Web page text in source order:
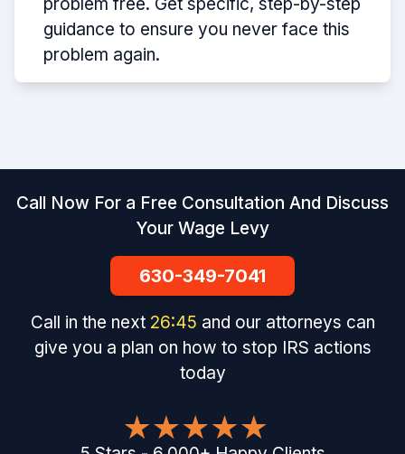
problem free. Get specific, step-by-step
guidance to ensure you never face this
problem again.
Call Now For a Free Consultation And Discuss
Your Wage Levy
630-349-7041
Call in the next 26:44 and our attorneys can
give you a plan on how to stop IRS actions
today